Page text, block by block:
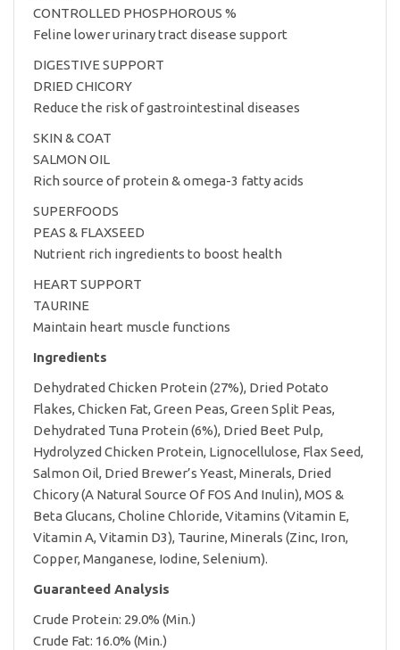
CONTROLLED PHOSPHOROUS %
Feline lower urinary tract disease support
DIGESTIVE SUPPORT
DRIED CHICORY
Reduce the risk of gastrointestinal diseases
SKIN & COAT
SALMON OIL
Rich source of protein & omega-3 fatty acids
SUPERFOODS
PEAS & FLAXSEED
Nutrient rich ingredients to boost health
HEART SUPPORT
TAURINE
Maintain heart muscle functions
Ingredients
Dehydrated Chicken Protein (27%), Dried Potato
Flakes, Chicken Fat, Green Peas, Green Split Peas,
Dehydrated Tuna Protein (6%), Dried Beet Pulp,
Hydrolyzed Chicken Protein, Lignocellulose, Flax Seed,
Salmon Oil, Dried Brewer’s Yeast, Minerals, Dried
Chicory (A Natural Source Of FOS And Inulin), MOS &
Beta Glucans, Choline Chloride, Vitamins (Vitamin E,
Vitamin A, Vitamin D3), Taurine, Minerals (Zinc, Iron,
Copper, Manganese, Iodine, Selenium).
Guaranteed Analysis
Crude Protein: 29.0% (Min.)
Crude Fat: 16.0% (Min.)